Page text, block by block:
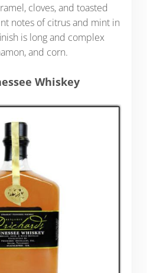
cloves, and toasted
notes of citrus and mint in
is long and complex
and corn.
Whiskey